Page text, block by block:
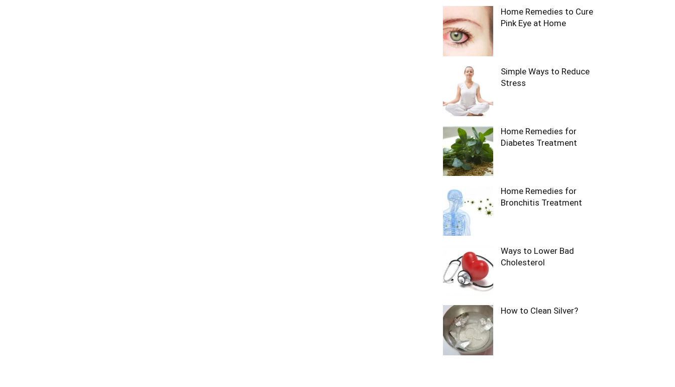
Home Remedies to Cure
Pink Eye at Home
Simple Ways to Reduce
Stress
Home Remedies for
Diabetes Treatment
Home Remedies for
Bronchitis Treatment
Ways to Lower Bad
Cholesterol
How to Clean Silver?